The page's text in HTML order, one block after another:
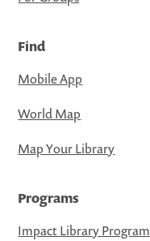
Find
Mobile App
World Map
Map Your Library
Programs
Impact Library Program